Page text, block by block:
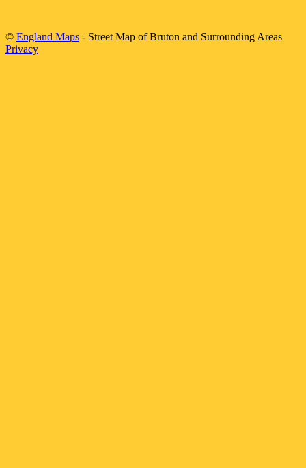
© England Maps - Street Map ofBruton and Surrounding Areas
Privacy